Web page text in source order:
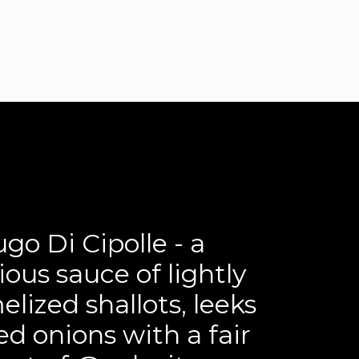
Di Cipolle - a luxurious sauce of lightly
Di Cipolle - a
sauce of lightly
shallots, leeks
onions with a fair